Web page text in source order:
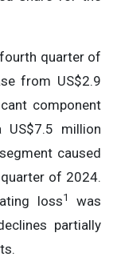
quarter of
from US$2.9
component
million
caused
of 2024.
loss1
was
partially